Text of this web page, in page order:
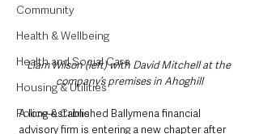
Community
Health & Wellbeing
Health and Social Care
Housing & Utilities
Police & Crime
Liam Wilson (left) with David Mitchell at the
company’s premises in Ahoghill
A long-established Ballymena financial
advisory firm is entering a new chapter after